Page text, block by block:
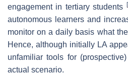
engagement in tertiary students
[
autonomous learners and
monitor on a daily basis what
Hence, although initially LA
unfamiliar tools for
actual scenario.